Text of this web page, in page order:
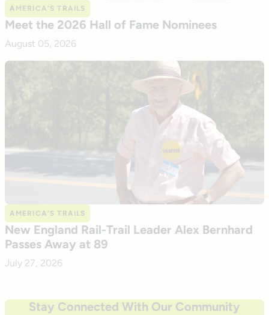
AMERICA’S TRAILS
Meet the 2026 Hall of Fame Nominees
August 05, 2026
AMERICA’S TRAILS
New England Rail-Trail Leader Alex Bernhard
Passes Away at 89
July 27, 2026
Stay Connected With Our Community